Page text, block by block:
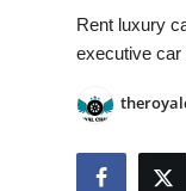
Rent luxury
executive